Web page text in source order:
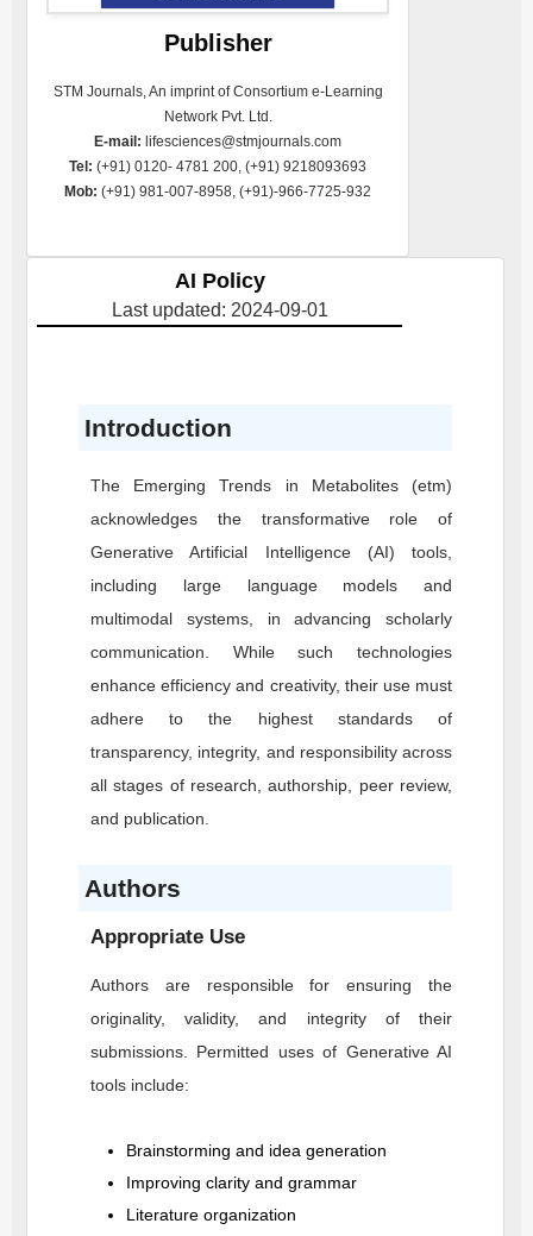
Publisher
STM Journals, An imprint of Consortium e-Learning
Network Pvt. Ltd.
E-mail: lifesciences@stmjournals.com
Tel: (+91) 0120- 4781 200, (+91) 9218093693
Mob: (+91) 981-007-8958, (+91)-966-7725-932
AI Policy
Last updated: 2024-09-01
Introduction
The Emerging Trends in Metabolites (etm)
acknowledges the transformative role of
Generative Artificial Intelligence (AI) tools,
including large language models and
multimodal systems, in advancing scholarly
communication. While such technologies
enhance efficiency and creativity, their use must
adhere to the highest standards of
transparency, integrity, and responsibility across
all stages of research, authorship, peer review,
and publication.
Authors
Appropriate Use
Authors are responsible for ensuring the
originality, validity, and integrity of their
submissions. Permitted uses of Generative AI
tools include:
Brainstorming and idea generation
Improving clarity and grammar
Literature organization